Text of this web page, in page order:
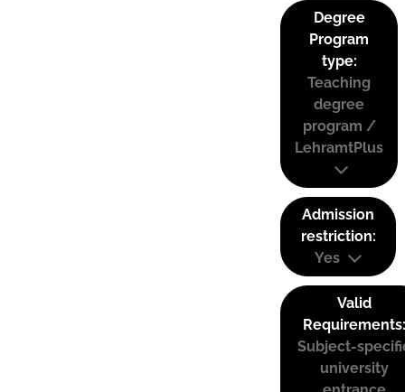
Degree
Program
type:
Teaching
degree
program /
LehramtPlus
Admission
restriction:
Yes
Valid
Requirements:
Subject-
university